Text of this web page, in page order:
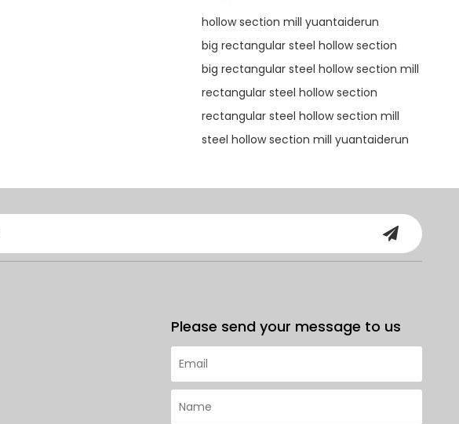
hollow section mill yuantaiderun
big rectangular steel hollow section
big rectangular steel hollow section mill
rectangular steel hollow section
rectangular steel hollow section mill
steel hollow section mill yuantaiderun
Please send your message to us